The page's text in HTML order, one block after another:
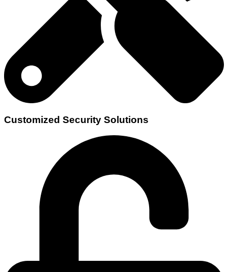
Customized Security Solutions